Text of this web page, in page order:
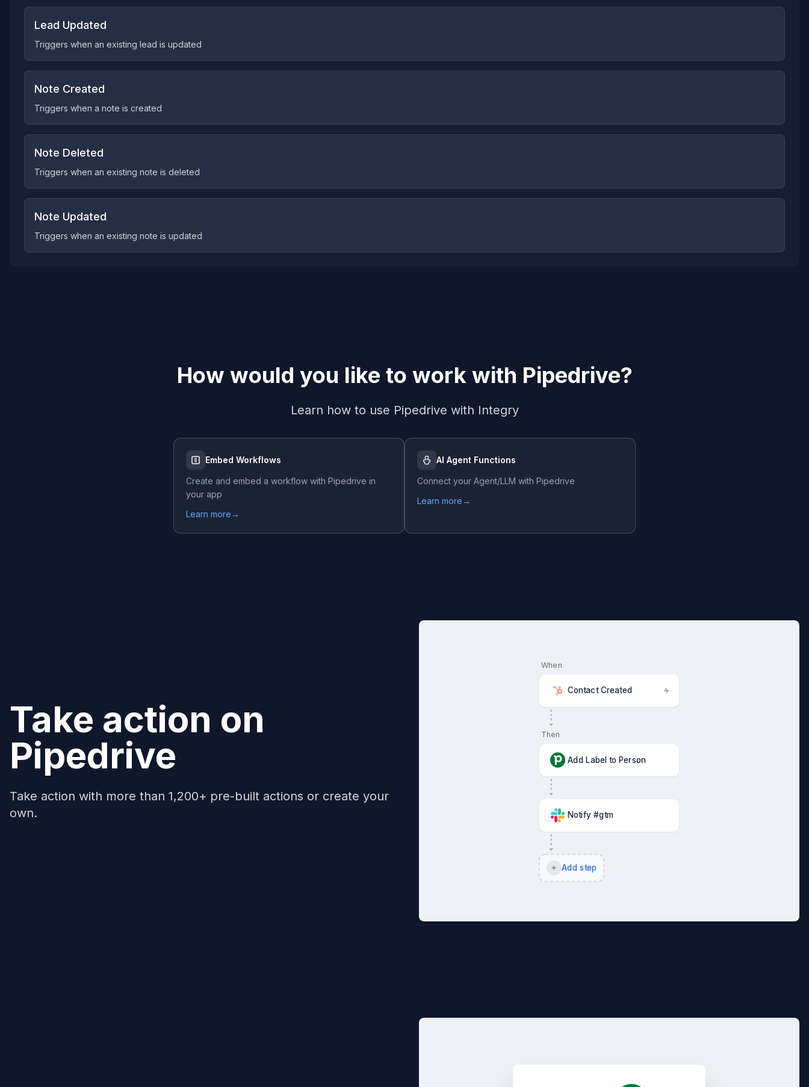
Lead Updated
Triggers when an existing lead is updated
Note Created
Triggers when a note is created
Note Deleted
Triggers when an existing note is deleted
Note Updated
Triggers when an existing note is updated
How would you like to work with Pipedrive?
Learn how to use Pipedrive with Integry
Embed Workflows
Create and embed a workflow with Pipedrive in
your app
Learn more→
AI Agent Functions
Connect your Agent/LLM with Pipedrive
Learn more→
Take action on
Pipedrive
Take action with more than 1,200+ pre-built actions or create your
own.
When
Contact Created
Then
Add Label to Person
Notify #gtm
Add step